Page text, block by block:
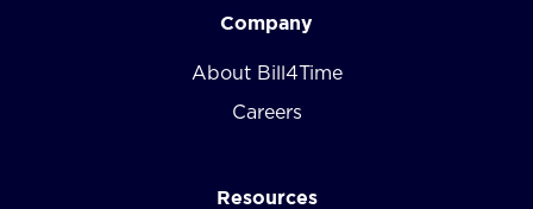
Company
About Bill4Time
Careers
Resources